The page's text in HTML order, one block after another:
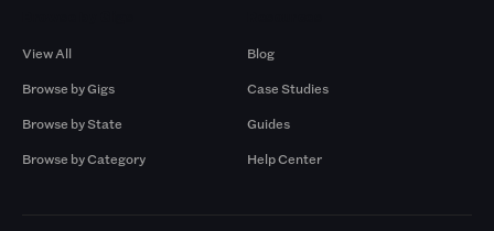
View All
Browse by Gigs
Browse by State
Browse by Category
Blog
Case Studies
Guides
Help Center